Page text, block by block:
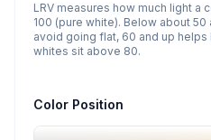
LRV measures how much light a
100 (pure white). Below about
avoid going flat, 60 and up
whites sit above 80.
Color Position